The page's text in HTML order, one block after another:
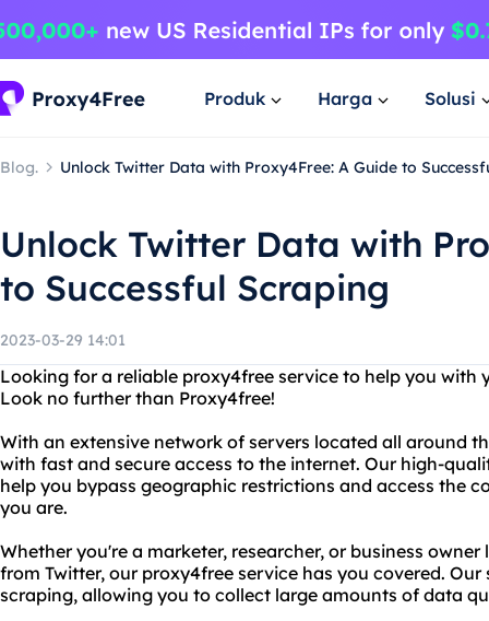
Produk Harga Solusi
Blog. Unlock Twitter Data with Proxy4Free: A Guide to
Unlock Twitter Data with
to Successful Scraping
2023-03-29 14:01
Looking for a reliable proxy4free service to help you with
Look no further than Proxy4free!
With an extensive network of servers located all around
with fast and secure access to the internet. Our high-
help you bypass geographic restrictions and access the
you are.
Whether you're a marketer, researcher, or business
from Twitter, our proxy4free service has you covered.
scraping, allowing you to collect large amounts of data